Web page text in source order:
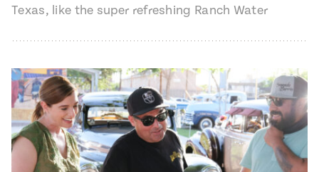
Texas, like the super refreshing Ranch Water